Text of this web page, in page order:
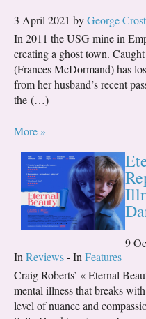
3 April 2021 byGeorge
In 2011 the USG mine in
creating a ghost town.
(Frances McDormand) has
from her husband’s recent
the (…)
More »
9
In Reviews- In Features
Craig Roberts’ « Eternal
mental illness that breaks
level of nuance and